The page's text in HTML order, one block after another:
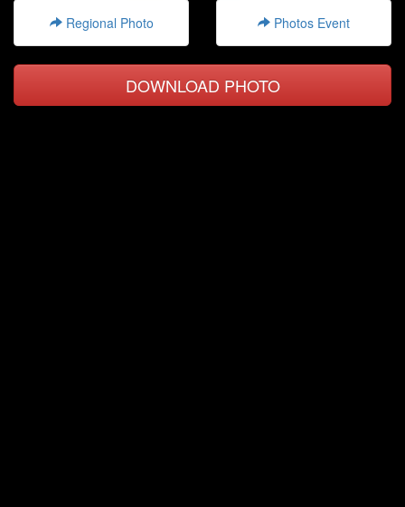
Regional Photo Photos Event
DOWNLOAD PHOTO